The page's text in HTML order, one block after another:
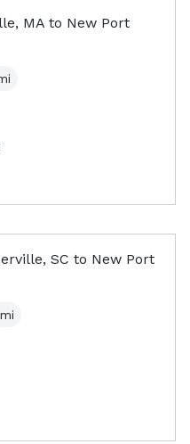
MA to New Port
SC to New Port
mi